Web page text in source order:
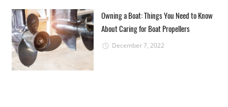
Owning a Boat: Things You Need to Know
About Caring for Boat Propellers
December 7, 2022